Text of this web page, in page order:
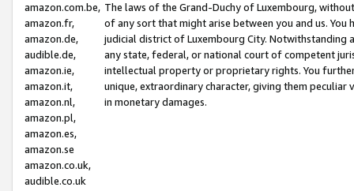
amazon.com.be,
amazon.fr,
amazon.de,
audible.de,
amazon.ie,
amazon.it,
amazon.nl,
amazon.pl,
amazon.es,
amazon.se
amazon.co.uk,
audible.co.uk
The laws of the Grand-Duchy of Luxembourg,
of any sort that might arise between you and us.
judicial district of Luxembourg City. Notwithstanding
any state, federal, or national court of competent
intellectual property or proprietary rights. You
unique, extraordinary character, giving them
in monetary damages.